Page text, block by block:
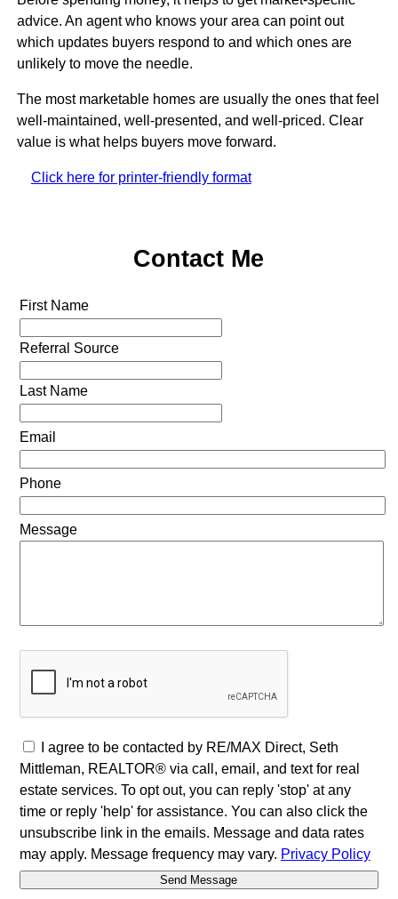
advice. An agent who knows your area can point out
which updates buyers respond to and which ones are
unlikely to move the needle.
The most marketable homes are usually the ones that feel
well-maintained, well-presented, and well-priced. Clear
value is what helps buyers move forward.
Click here for printer-friendly format
Contact Me
First Name
Referral Source
Last Name
Email
Phone
Message
I agree to be contacted by RE/MAX Direct, Seth
Mittleman, REALTOR® via call, email, and text for real
estate services. To opt out, you can reply 'stop' at any
time or reply 'help' for assistance. You can also click the
unsubscribe link in the emails. Message and data rates
may apply. Message frequency may vary. Privacy Policy